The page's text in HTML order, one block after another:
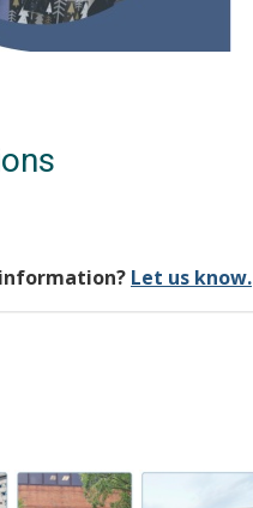
Let us know.